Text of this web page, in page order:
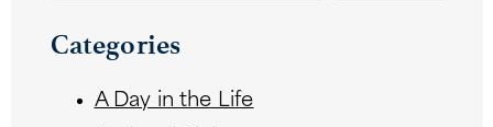
Categories
A Day in the Life